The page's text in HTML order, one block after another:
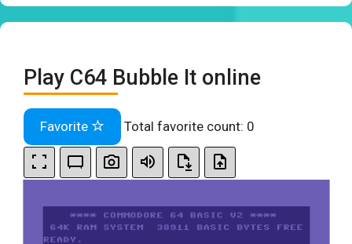
Play C64 Bubble It online
Favorite Total favorite count: 0